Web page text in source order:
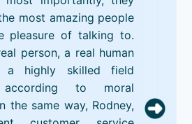
most amazing people
pleasure of talking to.
person, a real human
a highly skilled field
according to moral
the same way, Rodney,